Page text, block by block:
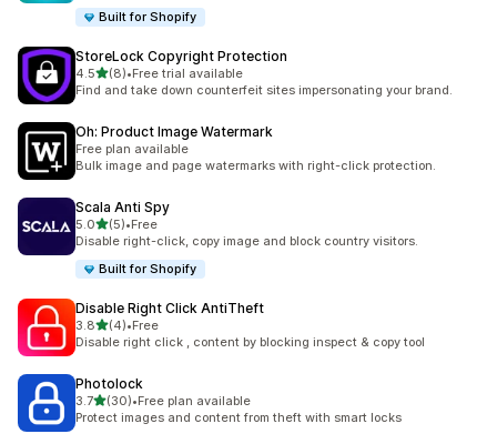
Built for Shopify
StoreLock Copyright Protection
4.5out of 5 stars
(8)
8 total reviews
•Free trial available
Find and take down counterfeit sites impersonating your brand.
Oh: Product Image Watermark
Free plan available
Bulk image and page watermarks with right-click protection.
Scala Anti Spy
5.0out of 5 stars
(5)
5 total reviews
•Free
Disable right-click, copy image and block country visitors.
Built for Shopify
Disable Right Click AntiTheft
3.8out of 5 stars
(4)
4 total reviews
•Free
Disable right click , content by blocking inspect & copy tool
Photolock
3.7out of 5 stars
(30)
30 total reviews
•Free plan available
Protect images and content from theft with smart locks